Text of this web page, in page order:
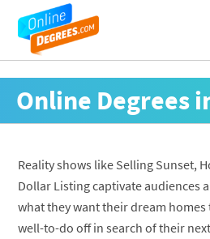
Online Degrees
Reality shows like Selling Sunset,
Dollar Listing captivate audiences
what they want their dream homes
well-to-do off in search of their